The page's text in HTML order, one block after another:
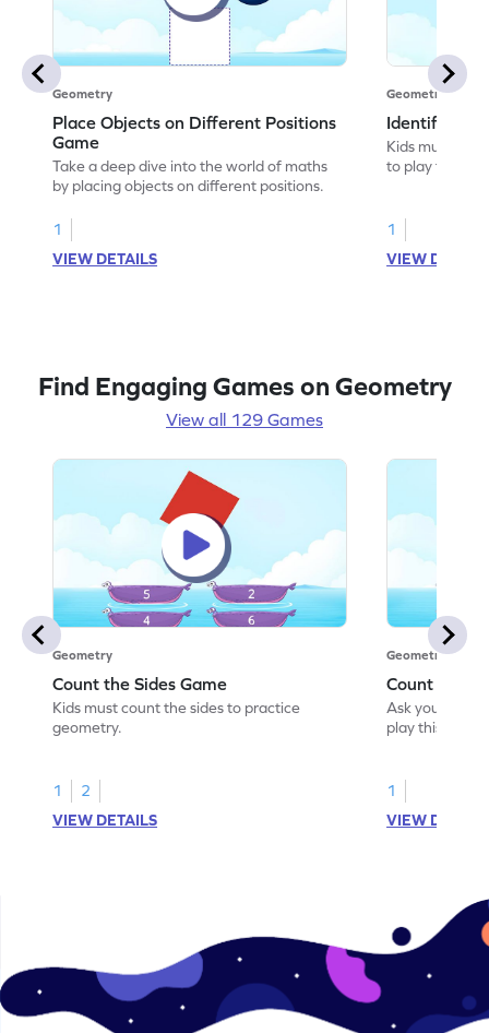
Geometry
Place Objects on Different Positions
Game
Take a deep dive into the world of maths
by placing objects on different positions.
1
VIEW DETAILS
Geometry
Identify
Kids must
to play this
1
VIEW
Find Engaging Games on Geometry
View all 129 Games
Geometry
Count the Sides Game
Kids must count the sides to practice
geometry.
1
2
VIEW DETAILS
Geometry
Count the
Ask your little
play this game.
1
VIEW